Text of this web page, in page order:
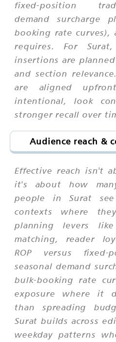
fixed-position
demand surcharge
booking rate curves),
requires. For
insertions are
and section
are aligned
intentional, look
stronger recall over
Audience reach &
Effective reach isn't
it's about how
people in Surat
contexts where
planning levers
matching, reader
ROP versus fixed-
seasonal demand
bulk-booking rate
exposure where it
than spreading
Surat builds across
weekday patterns